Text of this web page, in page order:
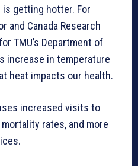
getting hotter. For
and Canada Research
TMU’s Department of
increase in temperature
heat impacts our health.
increased visits to
rates, and more